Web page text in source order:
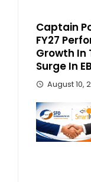
Captain
FY27
Growth In
Surge In
August 10,